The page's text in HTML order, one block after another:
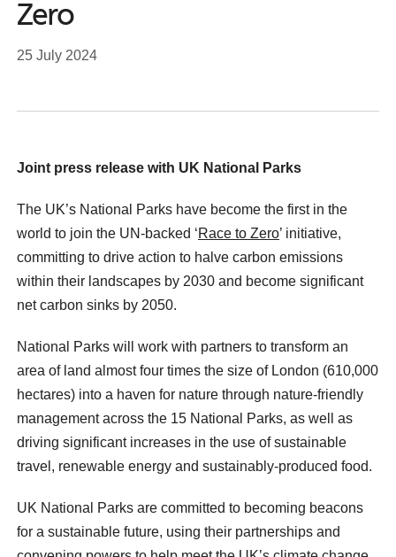
Zero
25 July 2024
Joint press release with UK National Parks
The UK’s National Parks have become the first in the
world to join the UN-backed ‘Race to Zero’ initiative,
committing to drive action to halve carbon emissions
within their landscapes by 2030 and become significant
net carbon sinks by 2050.
National Parks will work with partners to transform an
area of land almost four times the size of London (610,000
hectares) into a haven for nature through nature-friendly
management across the 15 National Parks, as well as
driving significant increases in the use of sustainable
travel, renewable energy and sustainably-produced food.
UK National Parks are committed to becoming beacons
for a sustainable future, using their partnerships and